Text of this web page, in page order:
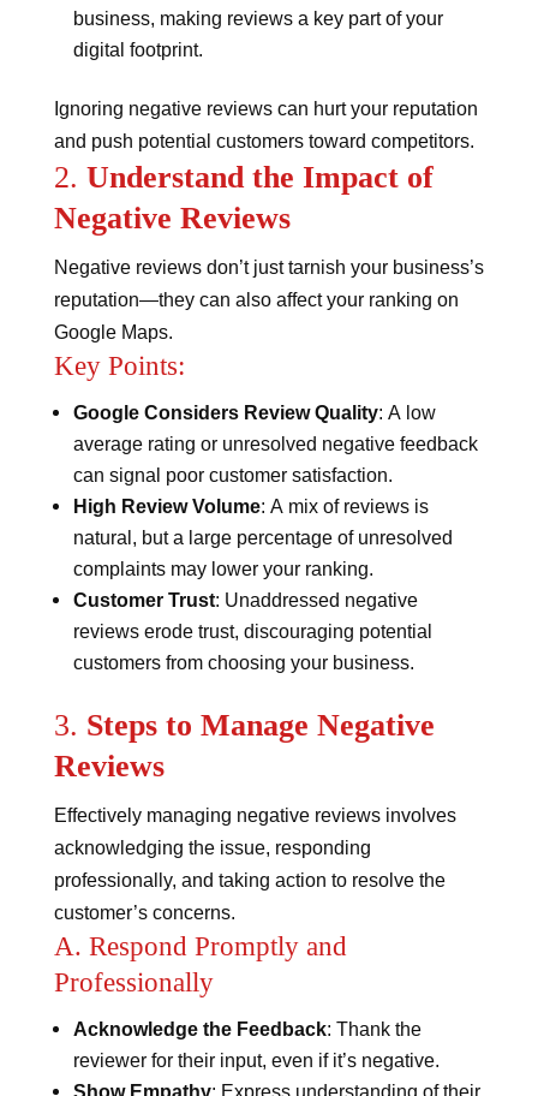
business, making reviews a key part of your
digital footprint​​.
Ignoring negative reviews can hurt your reputation
and push potential customers toward competitors.
2. Understand the Impact of
Negative Reviews
Negative reviews don’t just tarnish your business’s
reputation—they can also affect your ranking on
Google Maps.
Key Points:
Google Considers Review Quality: A low
average rating or unresolved negative feedback
can signal poor customer satisfaction.
High Review Volume: A mix of reviews is
natural, but a large percentage of unresolved
complaints may lower your ranking.
Customer Trust: Unaddressed negative
reviews erode trust, discouraging potential
customers from choosing your business.
3. Steps to Manage Negative
Reviews
Effectively managing negative reviews involves
acknowledging the issue, responding
professionally, and taking action to resolve the
customer’s concerns.
A. Respond Promptly and
Professionally
Acknowledge the Feedback: Thank the
reviewer for their input, even if it’s negative.